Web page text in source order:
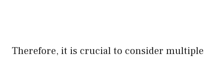
Therefore, it is crucial to consider multiple